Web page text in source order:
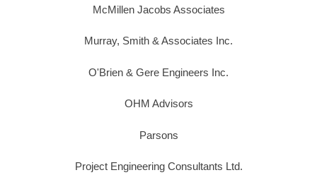
McMillen Jacobs Associates
Murray, Smith & Associates Inc.
O'Brien & Gere Engineers Inc.
OHM Advisors
Parsons
Project Engineering Consultants Ltd.